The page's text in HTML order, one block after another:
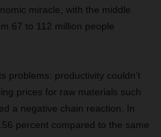
miracle, with the middle
67 to 112 million people
problems: productivity couldn’t
prices for raw materials such
a negative chain reaction. In
percent compared to the same